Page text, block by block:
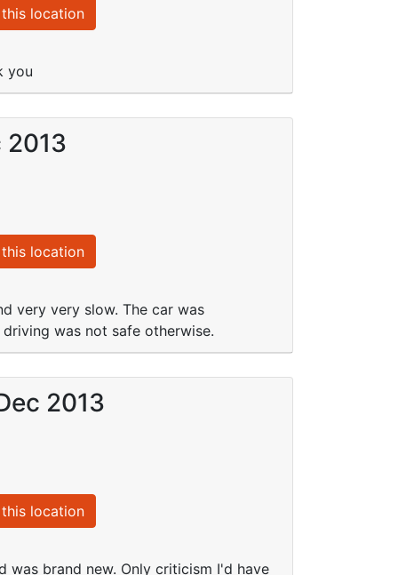
location
you
2013
location
very very slow. The car was
was not safe otherwise.
2013
location
brand new. Only criticism I'd have